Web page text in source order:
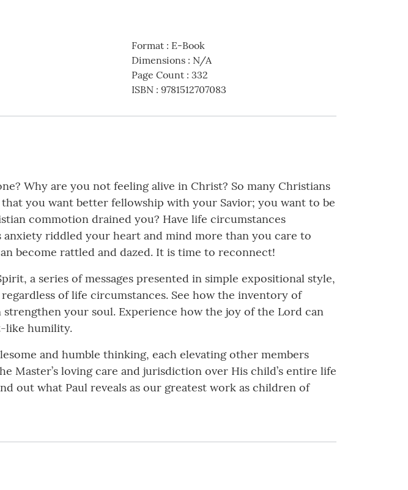
Format: E-Book
Dimensions: N/A
Page Count: 332
ISBN: 9781512707083
Why are you not feeling alive in Christ? So many Christians
you want better fellowship with your Savior; you want to be
commotion drained you? Have life circumstances
riddled your heart and mind more than you care to
become rattled and dazed. It is time to reconnect!
a series of messages presented in simple expositional style,
of life circumstances. See how the inventory of
your soul. Experience how the joy of the Lord can
like humility.
and humble thinking, each elevating other members
Master’s loving care and jurisdiction over His child’s entire life
out what Paul reveals as our greatest work as children of